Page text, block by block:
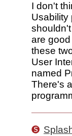
I don't
Usability
are
these
User
named
There's